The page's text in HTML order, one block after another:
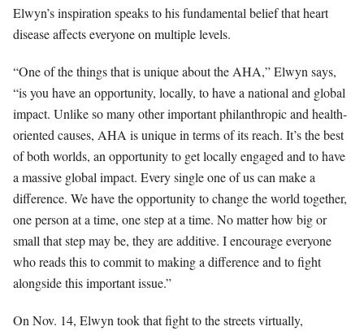
Elwyn’s inspiration speaks to his fundamental belief that heart
disease affects everyone on multiple levels.
“One of the things that is unique about the AHA,” Elwyn says,
“is you have an opportunity, locally, to have a national and global
impact. Unlike so many other important philanthropic and health-
oriented causes, AHA is unique in terms of its reach. It’s the best
of both worlds, an opportunity to get locally engaged and to have
a massive global impact. Every single one of us can make a
difference. We have the opportunity to change the world together,
one person at a time, one step at a time. No matter how big or
small that step may be, they are additive. I encourage everyone
who reads this to commit to making a difference and to fight
alongside this important issue.”
On Nov. 14, Elwyn took that fight to the streets virtually,